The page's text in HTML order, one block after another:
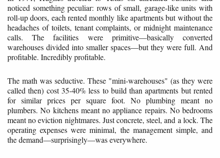
noticed something peculiar: rows of small, garage-like units with
roll-up doors, each rented monthly like apartments but without the
headaches of toilets, tenant complaints, or midnight maintenance
calls. The facilities were primitive—basically converted
warehouses divided into smaller spaces—but they were full. And
profitable. Incredibly profitable.
The math was seductive. These "mini-warehouses" (as they were
called then) cost 35-40% less to build than apartments but rented
for similar prices per square foot. No plumbing meant no
plumbers. No kitchens meant no appliance repairs. No bedrooms
meant no eviction nightmares. Just concrete, steel, and a lock. The
operating expenses were minimal, the management simple, and
the demand—surprisingly—was everywhere.